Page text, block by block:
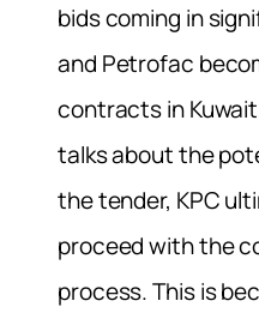
bids coming in
and Petrofac
contracts in
talks about the
the tender, KPC
proceed with the
process. This is